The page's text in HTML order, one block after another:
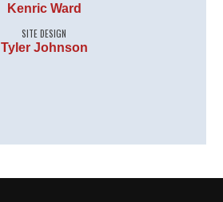
Kenric Ward
SITE DESIGN
Tyler Johnson